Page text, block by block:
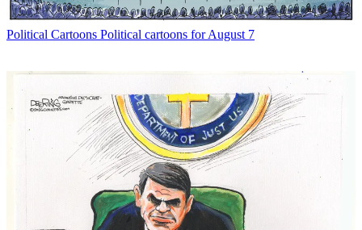
Political Cartoons Political cartoons for August 7